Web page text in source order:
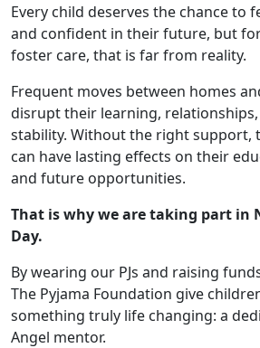
Every child deserves the chance to
and confident in their future, but
foster care, that is far from reality.
Frequent moves between homes
disrupt their learning,
stability. Without the right support,
can have lasting effects on their
and future opportunities.
That is why we are taking part in
Day.
By wearing our PJs and raising
The Pyjama Foundation give
something truly life changing: a
Angel mentor.